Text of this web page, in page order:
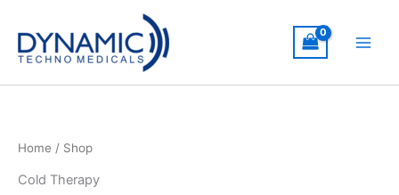
content
Home / Shop
Cold Therapy